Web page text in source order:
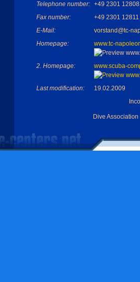
Telephone number:
+49 2301 12808
Fax number:
+49 2301 12811
E-Mail:
vorstand@tc-
Homepage:
www.tc-
2. Homepage: www.scuba-
Last modification:
19.02.2009
Dive